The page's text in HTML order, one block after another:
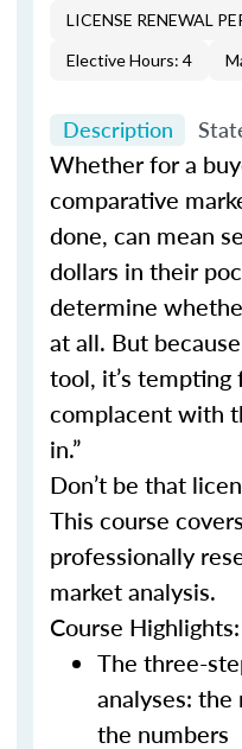
LICENSE RENEWAL
Elective Hours: 4
Description
Whether for a
comparative
done, can mean
dollars in their
determine
at all. But
tool, it’s
complacent with
in.”
Don’t be that
This course
professionally
market
Course Highlights:
The three-
analyses:
the numbers